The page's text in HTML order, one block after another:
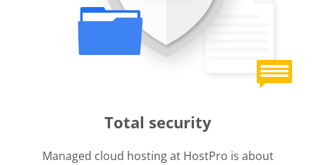
Total security
Managed cloud hosting at HostPro is about